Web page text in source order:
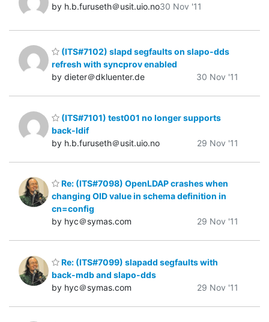
by h.b.furuseth＠usit.uio.no30 Nov '11
(ITS#7102) slapd segfaults on slapo-dds
refresh with syncprov enabled
by dieter＠dkluenter.de
30 Nov '11
(ITS#7101) test001 no longer supports
back-ldif
by h.b.furuseth＠usit.uio.no
29 Nov '11
Re: (ITS#7098) OpenLDAP crashes when
changing OID value in schema definition in
cn=config
by hyc＠symas.com
29 Nov '11
Re: (ITS#7099) slapadd segfaults with
back-mdb and slapo-dds
by hyc＠symas.com
29 Nov '11